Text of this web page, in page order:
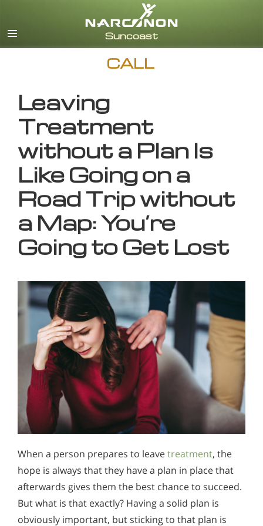
CALL
Leaving
Treatment
without a Plan Is
Like Going on a
Road Trip without
a Map: You’re
Going to Get Lost
When a person prepares to leavetreatment, the
hope is always that they have a plan in place that
afterwards gives them the best chance to succeed.
But what is that exactly? Having a solid plan is
obviously important, but sticking to that plan is